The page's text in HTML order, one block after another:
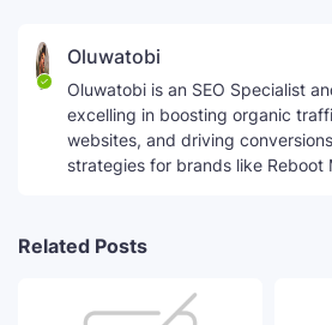
Oluwatobi
Oluwatobi is an SEO Specialist
excelling in boosting organic
websites, and driving
strategies for brands like Reboot
Related Posts